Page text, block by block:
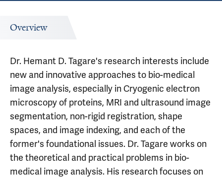
Overview
Dr. Hemant D. Tagare's research interests include
new and innovative approaches to bio-medical
image analysis, especially in Cryogenic electron
microscopy of proteins, MRI and ultrasound image
segmentation, non-rigid registration, shape
spaces, and image indexing, and each of the
former's foundational issues. Dr. Tagare works on
the theoretical and practical problems in bio-
medical image analysis. His research focuses on